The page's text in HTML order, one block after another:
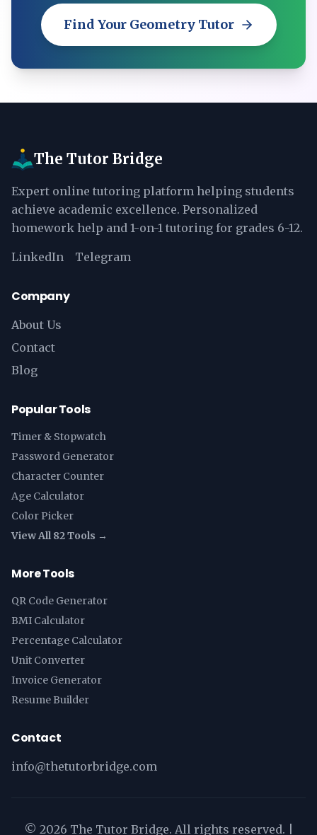
Find Your Geometry Tutor
The Tutor Bridge
Expert online tutoring platform helping students
achieve academic excellence. Personalized
homework help and 1-on-1 tutoring for grades 6-12.
LinkedIn Telegram
Company
About Us
Contact
Blog
Popular Tools
Timer & Stopwatch
Password Generator
Character Counter
Age Calculator
Color Picker
View All 82 Tools →
More Tools
QR Code Generator
BMI Calculator
Percentage Calculator
Unit Converter
Invoice Generator
Resume Builder
Contact
info@thetutorbridge.com
© 2026 The Tutor Bridge. All rights reserved. |